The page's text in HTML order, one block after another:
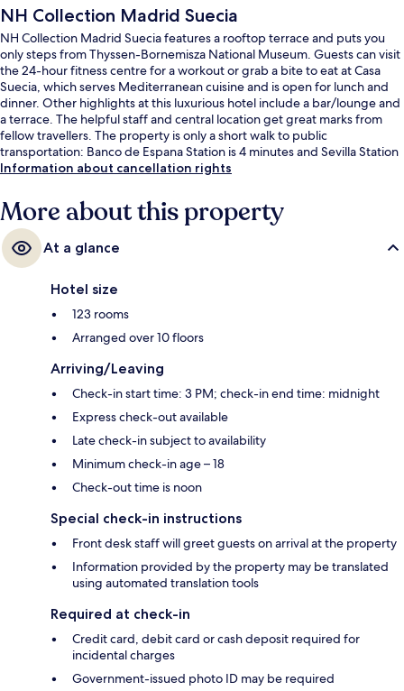
NH Collection Madrid Suecia
NH Collection Madrid Suecia features a rooftop terrace and puts you
only steps from Thyssen-Bornemisza National Museum. Guests can visit
the 24-hour fitness centre for a workout or grab a bite to eat at Casa
Suecia, which serves Mediterranean cuisine and is open for lunch and
dinner. Other highlights at this luxurious hotel include a bar/lounge and
a terrace. The helpful staff and central location get great marks from
fellow travellers. The property is only a short walk to public
transportation: Banco de Espana Station is 4 minutes and Sevilla Station
is 4 minutes.
Information about cancellation rights
More about this property
At a glance
Hotel size
123 rooms
Arranged over 10 floors
Arriving/Leaving
Check-in start time: 3 PM; check-in end time: midnight
Express check-out available
Late check-in subject to availability
Minimum check-in age – 18
Check-out time is noon
Special check-in instructions
Front desk staff will greet guests on arrival at the property
Information provided by the property may be translated
using automated translation tools
Required at check-in
Credit card, debit card or cash deposit required for
incidental charges
Government-issued photo ID may be required